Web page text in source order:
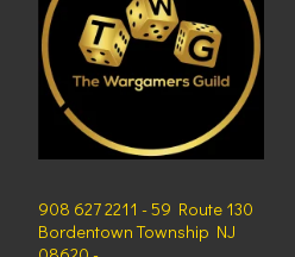
908 627 2211 - 59 Route 130
Bordentown Township NJ